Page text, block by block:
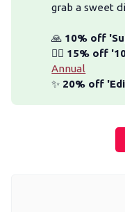
grab a sweet
🙏 10% off
🏳️‍🌈 15% off
Annual
✨ 20% off